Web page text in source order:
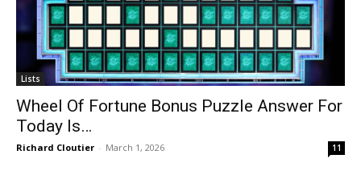
Lists
Wheel Of Fortune Bonus Puzzle Answer For
Today Is…
Richard Cloutier - March 1, 2026 11